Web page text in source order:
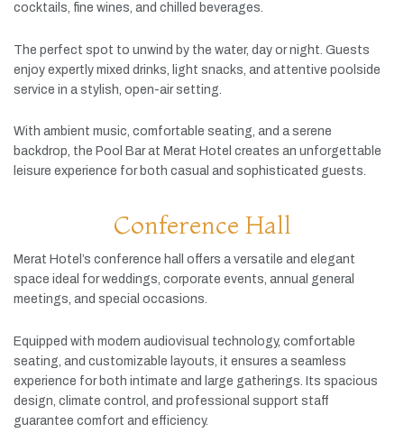
cocktails, fine wines, and chilled beverages.
The perfect spot to unwind by the water, day ornight. Guests
enjoy expertly mixed drinks, light snacks, and attentive poolside
service in a stylish, open-airsetting.
With ambient music, comfortable seating, and a serene
backdrop, the Pool Barat Merat Hotel creates an unforgettable
leisure experience for both casual and sophisticated guests.
Conference Hall
Merat Hotel’s conference hall offers a versatile and elegant
space ideal forweddings, corporate events, annual general
meetings, and special occasions.
Equipped with modern audiovisual technology, comfortable
seating, and customizable layouts, it ensures a seamless
experience for both intimate and large gatherings. Its spacious
design, climate control, and professional support staff
guarantee comfort and efficiency.